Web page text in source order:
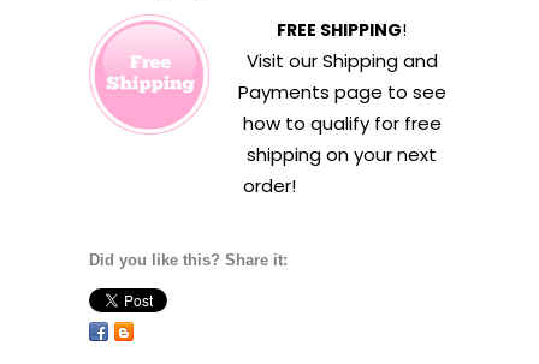
FREE SHIPPING!
Visit ourShipping and
Payments page to see
how to qualify for free
shipping on your next
order!
Did you like this? Share it: